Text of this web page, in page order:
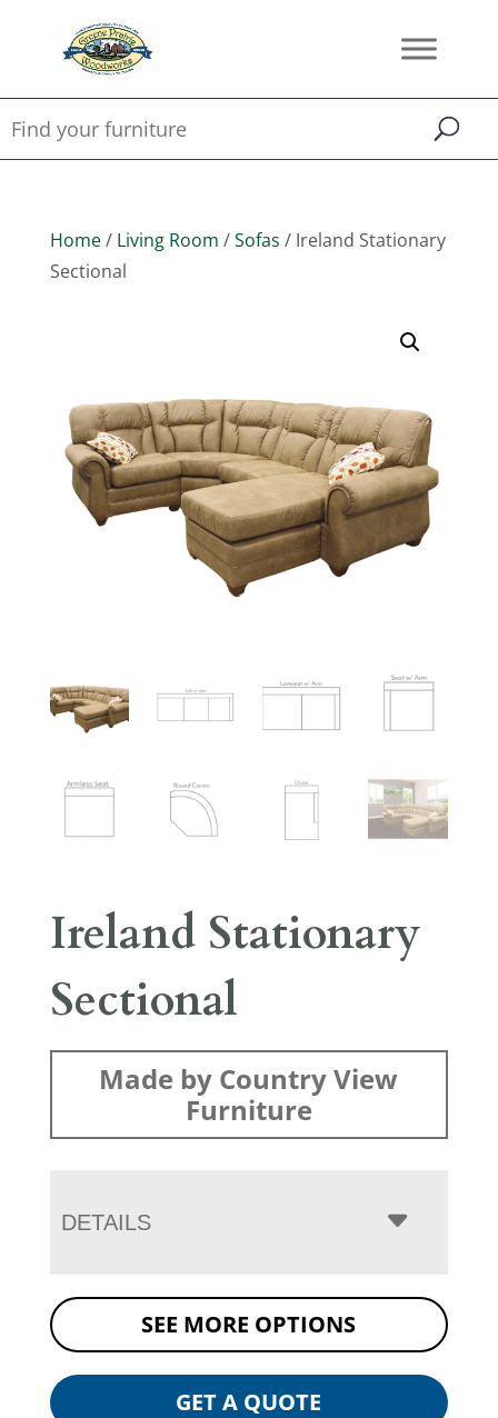
Home/ Living Room /Sofas / Ireland Stationary
Sectional
Ireland Stationary
Sectional
Made by Country View
Furniture
DETAILS
SEE MORE OPTIONS
GET A QUOTE